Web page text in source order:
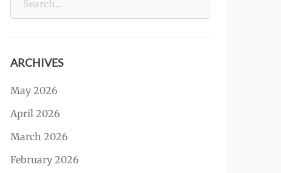
ARCHIVES
May 2026
April 2026
March 2026
February 2026